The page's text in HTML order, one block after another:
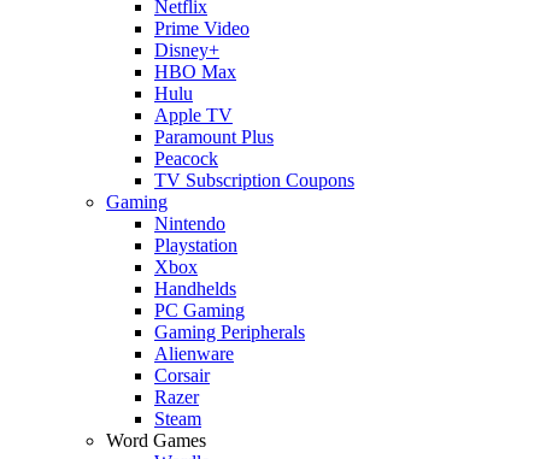
Netflix
Prime Video
Disney+
HBO Max
Hulu
Apple TV
Paramount Plus
Peacock
TV Subscription Coupons
Gaming
Nintendo
Playstation
Xbox
Handhelds
PC Gaming
Gaming Peripherals
Alienware
Corsair
Razer
Steam
Word Games